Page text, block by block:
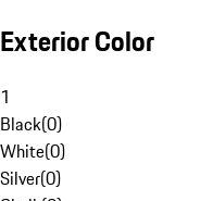
Exterior Color
1
Black(0)
White(0)
Silver(0)